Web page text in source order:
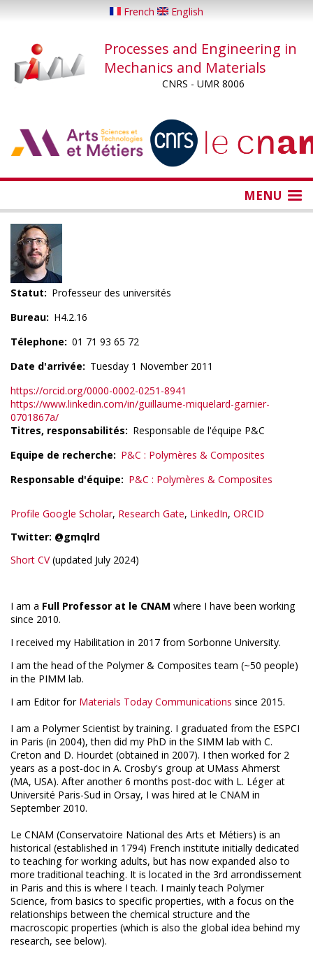
content
French English
Processes and Engineering in
Mechanics and Materials
CNRS - UMR 8006
MENU
Statut
Professeur des universités
Bureau
H4.2.16
Télephone
01 71 93 65 72
Date d'arrivée
Tuesday 1 November 2011
https://orcid.org/0000-0002-0251-8941
https://www.linkedin.com/in/guillaume-miquelard-garnier-
0701867a/
Titres, responsabilités
Responsable de l'équipe P&C
Equipe de recherche
P&C : Polymères & Composites
Responsable d'équipe
P&C : Polymères & Composites
Profile Google Scholar, Research Gate, LinkedIn, ORCID
Twitter: @gmqlrd
Short CV(updated July 2024)
I am a Full Professor at le CNAM where I have been working
since 2010.
I received my Habilitation in 2017 from Sorbonne University.
I am the head of the Polymer & Composites team (~50 people)
in the PIMM lab.
I am Editor for Materials Today Communications since 2015.
I am a Polymer Scientist by training. I graduated from the ESPCI
in Paris (in 2004), then did my PhD in the SIMM lab with C.
Creton and D. Hourdet (obtained in 2007). I then worked for 2
years as a post-doc in A. Crosby's group at UMass Ahmerst
(MA, USA). After another 6 months post-doc with L. Léger at
Université Paris-Sud in Orsay, I was hired at le CNAM in
September 2010.
Le CNAM (Conservatoire National des Arts et Métiers) is an
historical (established in 1794) French institute initially dedicated
to teaching for working adults, but has now expanded also to
more traditional teaching. It is located in the 3rd arrondissement
in Paris and this is where I teach. I mainly teach Polymer
Science, from basics to specific properties, with a focus on the
relationships between the chemical structure and the
macroscopic properties (which is also the global idea behind my
research, see below).